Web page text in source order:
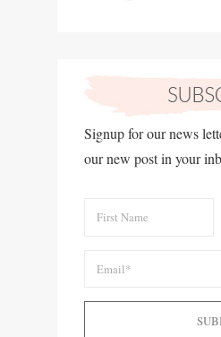
Signup for our news
our new post in your